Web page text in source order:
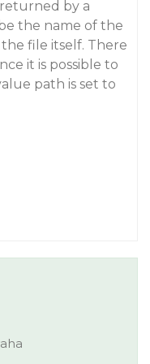
by a
the name of the
file itself. There
it is possible to
path is set to